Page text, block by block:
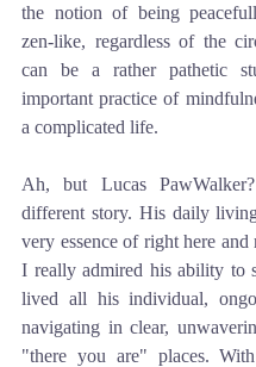
the notion of being
zen-like, regardless of the
can be a rather pathetic
important practice of
a complicated life.
Ah, but Lucas
different story. His daily
very essence of right here
I really admired his ability to
lived all his individual,
navigating in clear,
"there you are" places.